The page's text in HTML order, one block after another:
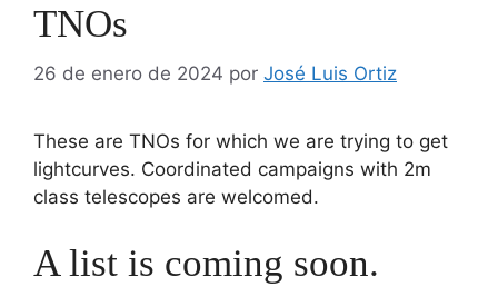
TNOs
26 de enero de 2024 por José Luis Ortiz
These are TNOs for which we are trying to get
lightcurves. Coordinated campaigns with 2m
class telescopes are welcomed.
A list is coming soon.